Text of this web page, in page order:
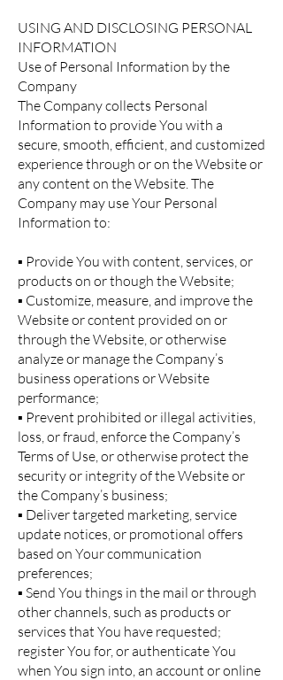
USING AND DISCLOSING PERSONAL
INFORMATION
Use of Personal Information by the
Company
The Company collects Personal
Information to provide You with a
secure, smooth, efficient, and customized
experience through or on the Website or
any content on the Website. The
Company may use Your Personal
Information to:
▪ Provide You with content, services, or
products on or though the Website;
▪ Customize, measure, and improve the
Website or content provided on or
through the Website, or otherwise
analyze or manage the Company’s
business operations or Website
performance;
▪ Prevent prohibited or illegal activities,
loss, or fraud, enforce the Company’s
Terms of Use, or otherwise protect the
security or integrity of the Website or
the Company’s business;
▪ Deliver targeted marketing, service
update notices, or promotional offers
based on Your communication
preferences;
▪ Send You things in the mail or through
other channels, such as products or
services that You have requested;
register You for, or authenticate You
when You sign into, an account or online